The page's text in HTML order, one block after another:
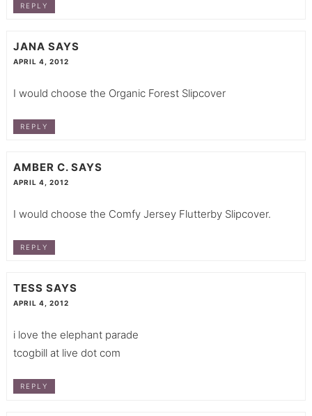
REPLY
JANA SAYS
APRIL 4, 2012
I would choose the Organic Forest Slipcover
REPLY
AMBER C. SAYS
APRIL 4, 2012
I would choose the Comfy Jersey Flutterby Slipcover.
REPLY
TESS SAYS
APRIL 4, 2012
i love the elephant parade
tcogbill at live dot com
REPLY